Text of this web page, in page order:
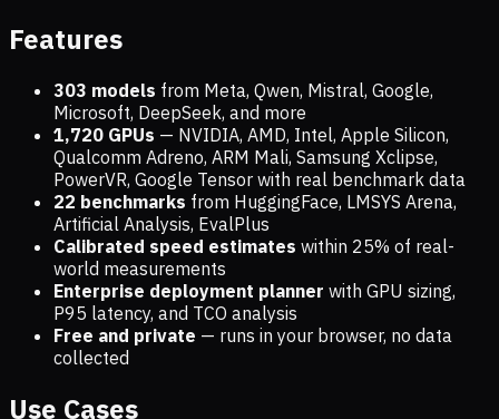
Features
303 models from Meta, Qwen, Mistral, Google,
Microsoft, DeepSeek, and more
1,720 GPUs — NVIDIA, AMD, Intel, Apple Silicon,
Qualcomm Adreno, ARM Mali, Samsung Xclipse,
PowerVR, Google Tensor with real benchmark data
22 benchmarks from HuggingFace, LMSYS Arena,
Artificial Analysis, EvalPlus
Calibrated speed estimates within 25% of real-
world measurements
Enterprise deployment planner with GPU sizing,
P95 latency, and TCO analysis
Free and private — runs in your browser, no data
collected
Use Cases